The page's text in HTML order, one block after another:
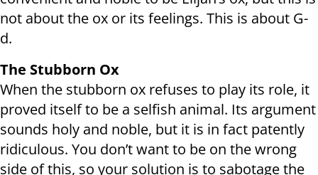
not about the ox or its feelings. This is about G-
d.
The Stubborn Ox
When the stubborn ox refuses to play its role, it
proved itself to be a selfish animal. Its argument
sounds holy and noble, but it is in fact patently
ridiculous. You don’t want to be on the wrong
side of this, so your solution is to sabotage the